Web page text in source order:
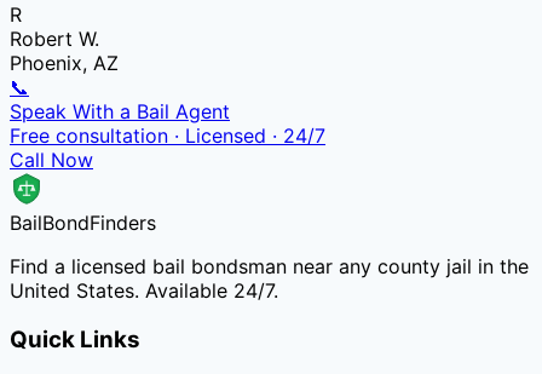
R
Robert W.
Phoenix, AZ
📞
Speak With a Bail Agent
Free consultation · Licensed · 24/7
Call Now
BailBondFinders
Find a licensed bail bondsman near any county jail in the
United States. Available 24/7.
Quick Links